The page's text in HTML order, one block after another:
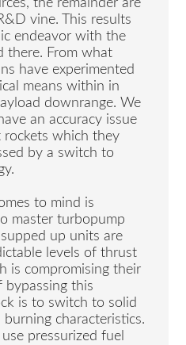
the remainder are
vine. This results
endeavor with the
there. From what
have experimented
means within in
downrange. We
an accuracy issue
which they
by a switch to
to mind is
master turbopump
up units are
levels of thrust
is compromising their
bypassing this
is to switch to solid
characteristics.
pressurized fuel